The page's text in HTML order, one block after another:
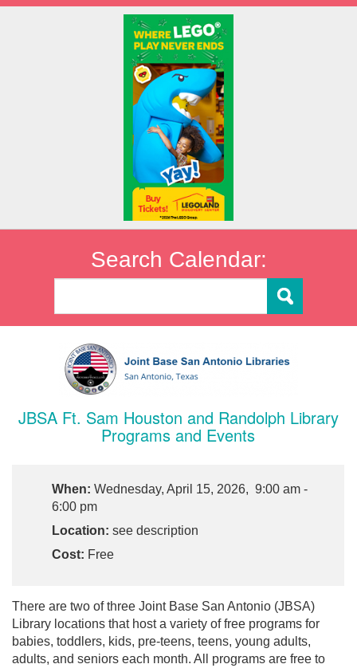
Search Calendar:
JBSA Ft. Sam Houston and Randolph Library
Programs and Events
When: Wednesday, April 15, 2026, 9:00 am -
6:00 pm
Location: see description
Cost: Free
There are two of three Joint Base San Antonio (JBSA)
Library locations that host a variety of free programs for
babies, toddlers, kids, pre-teens, teens, young adults,
adults, and seniors each month. All programs are free to